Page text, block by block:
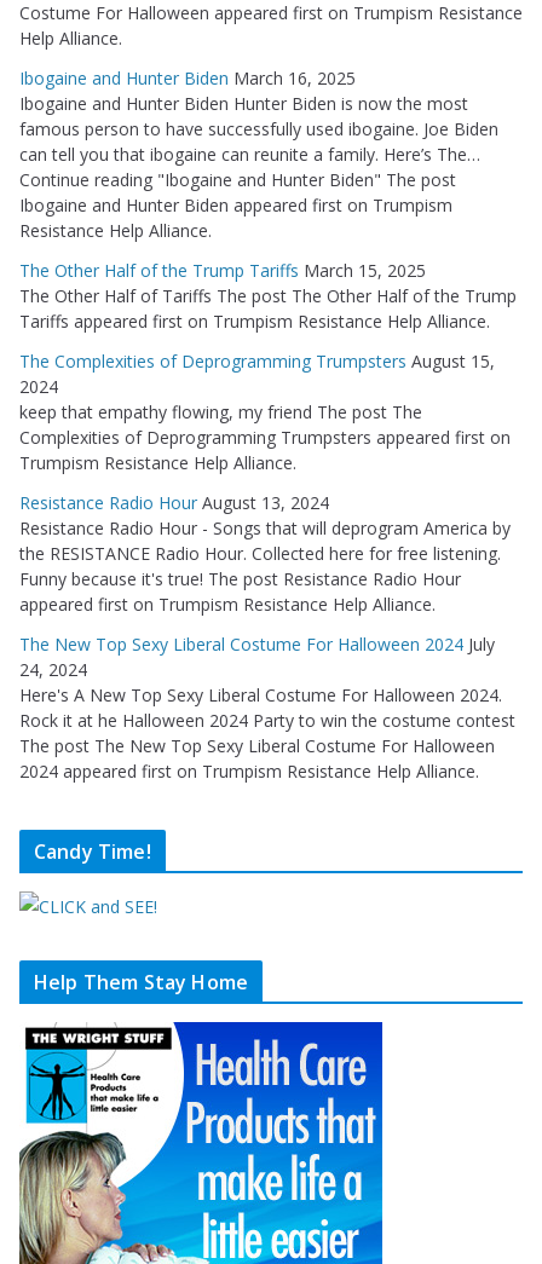
Costume For Halloween appeared first on Trumpism Resistance
Help Alliance.
Ibogaine and Hunter Biden March 16, 2025
Ibogaine and Hunter Biden Hunter Biden is now the most
famous person to have successfully used ibogaine. Joe Biden
can tell you that ibogaine can reunite a family. Here’s The…
Continue reading "Ibogaine and Hunter Biden" The post
Ibogaine and Hunter Biden appeared first on Trumpism
Resistance Help Alliance.
The Other Half of the Trump Tariffs March 15, 2025
The Other Half of Tariffs The post The Other Half of the Trump
Tariffs appeared first on Trumpism Resistance Help Alliance.
The Complexities of Deprogramming Trumpsters August 15,
2024
keep that empathy flowing, my friend The post The
Complexities of Deprogramming Trumpsters appeared first on
Trumpism Resistance Help Alliance.
Resistance Radio Hour August 13, 2024
Resistance Radio Hour - Songs that will deprogram America by
the RESISTANCE Radio Hour. Collected here for free listening.
Funny because it's true! The post Resistance Radio Hour
appeared first on Trumpism Resistance Help Alliance.
The New Top Sexy Liberal Costume For Halloween 2024 July
24, 2024
Here's A New Top Sexy Liberal Costume For Halloween 2024.
Rock it at he Halloween 2024 Party to win the costume contest
The post The New Top Sexy Liberal Costume For Halloween
2024 appeared first on Trumpism Resistance Help Alliance.
Candy Time!
Help Them Stay Home